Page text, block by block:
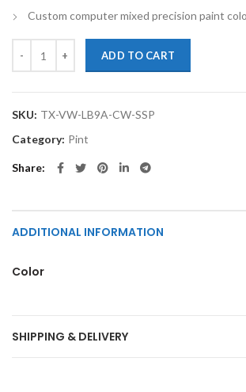
Custom computer mixed precision paint
ADD TO CART
SKU: TX-VW-LB9A-CW-SSP
Category: Pint
Share
ADDITIONAL INFORMATION
Color
SHIPPING & DELIVERY